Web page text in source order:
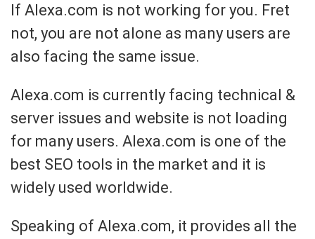
If Alexa.com is not working for you. Fret
not, you are not alone as many users are
also facing the same issue.
Alexa.com is currently facing technical &
server issues and website is not loading
for many users. Alexa.com is one of the
best SEO tools in the market and it is
widely used worldwide.
Speaking of Alexa.com, it provides all the